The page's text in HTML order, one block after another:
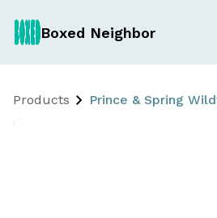
Boxed Neighbor
Products Prince & Spring